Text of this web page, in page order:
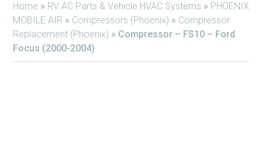
Home » RV AC Parts & Vehicle HVAC Systems » PHOENIX
MOBILE AIR » Compressors (Phoenix) » Compressor
Replacement (Phoenix) » Compressor – FS10 – Ford
Focus (2000-2004)